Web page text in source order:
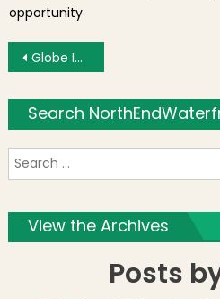
opportunity
Post navigation
Globe Interviews Original Anthony About Prince Spaghetti Commercial Remake Without Him
Search
View the Archives
Posts